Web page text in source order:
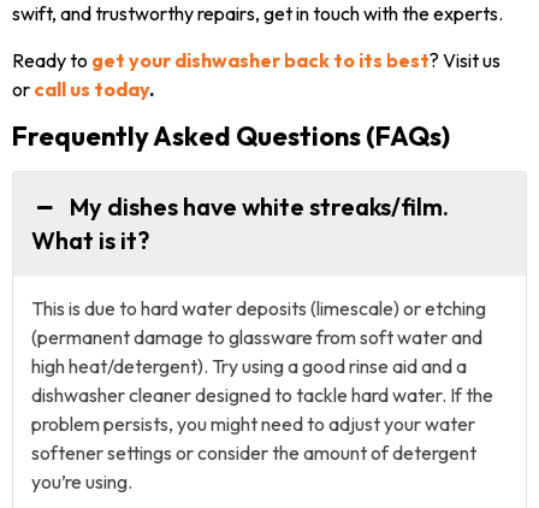
swift, and trustworthy repairs, get in touch with the experts.
Ready to get your dishwasher back to its best? Visit us
or call us today.
Frequently Asked Questions (FAQs)
My dishes have white streaks/film.
What is it?
This is due to hard water deposits (limescale) or etching
(permanent damage to glassware from soft water and
high heat/detergent). Try using a good rinse aid and a
dishwasher cleaner designed to tackle hard water. If the
problem persists, you might need to adjust your water
softener settings or consider the amount of detergent
you’re using.